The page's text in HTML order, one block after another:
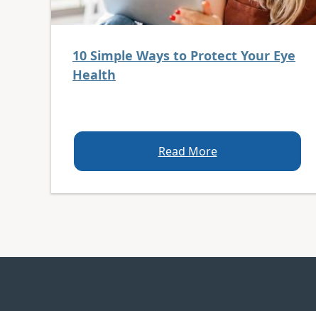
10 Simple Ways to Protect Your Eye
Health
Read More